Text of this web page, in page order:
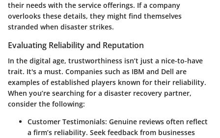
their needs with the service offerings. If a company
overlooks these details, they might find themselves
stranded when disaster strikes.
Evaluating Reliability and Reputation
In the digital age, trustworthiness isn’t just a nice-to-have
trait. It's a must. Companies such as IBM and Dell are
examples of established players known for their reliability.
When you’re searching for a disaster recovery partner,
consider the following:
Customer Testimonials: Genuine reviews often reflect
a firm’s reliability. Seek feedback from businesses